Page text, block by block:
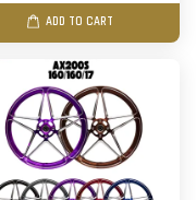
ADD TO CART